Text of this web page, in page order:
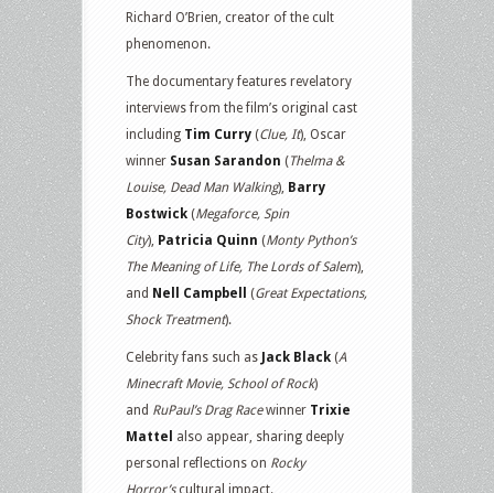
Richard O’Brien, creator of the cult
phenomenon.
The documentary features revelatory
interviews from the film’s original cast
including Tim Curry (Clue, It), Oscar
winner Susan Sarandon (Thelma &
Louise, Dead Man Walking), Barry
Bostwick (Megaforce, Spin
City), Patricia Quinn (Monty Python’s
The Meaning of Life, The Lords of Salem),
and Nell Campbell (Great Expectations,
Shock Treatment).
Celebrity fans such as Jack Black (A
Minecraft Movie, School of Rock)
and RuPaul’s Drag Racewinner Trixie
Mattel
also appear, sharing deeply
personal reflections on Rocky
Horror’scultural impact.